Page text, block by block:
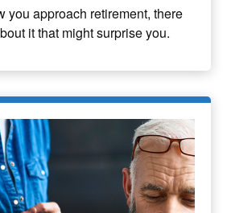
you approach retirement, there
it that might surprise you.